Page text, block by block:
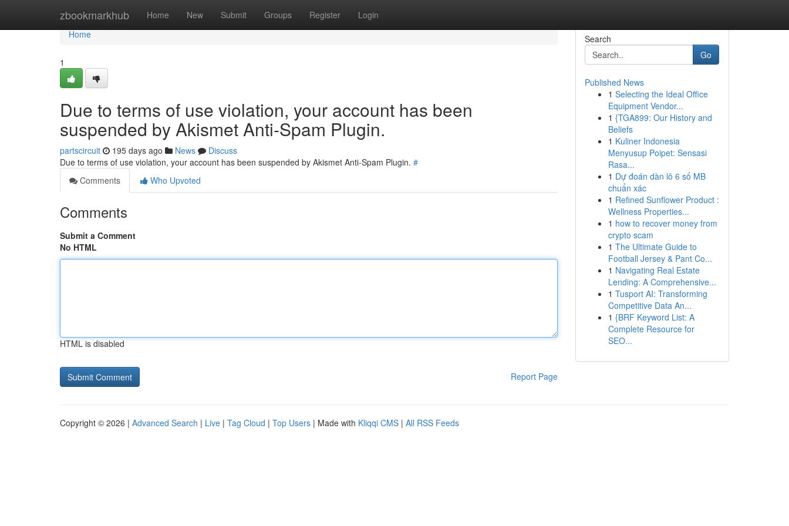
zbookmarkhub Home New Submit Groups Register Login
Home
Home
1
Due to terms of use violation, your account has been
suspended by Akismet Anti-Spam Plugin.
partscircuit 195 days ago News
Discuss
Due to terms of use violation, your account has been suspended by Akismet Anti-Spam Plugin. #
Comments
Who Upvoted
Comments
Submit a Comment
No HTML
HTML is disabled
Report Page
Search
Go
Published News
1 Selecting the Ideal Office
Equipment Vendor...
1 {TGA899: Our History and
Beliefs
1 Kuliner Indonesia
Menyusup Poipet: Sensasi
Rasa...
1 Dự đoán dàn lô 6 số MB
chuẩn xác
1 Refined Sunflower Product :
Wellness Properties...
1 how to recover money from
crypto scam
1 The Ultimate Guide to
Football Jersey & Pant Co...
1 Navigating Real Estate
Lending: A Comprehensive...
1 Tusport AI: Transforming
Competitive Data An...
1 {BRF Keyword List: A
Complete Resource for
SEO...
Copyright © 2026 | Advanced Search | Live | Tag Cloud | Top Users | Made with Kliqqi CMS | All RSS Feeds